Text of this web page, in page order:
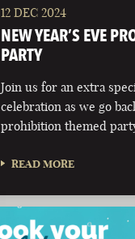
BURLINGTON
VERMONT
12 DEC 2024
NEW YEAR’S EVE
PARTY
Join us for an extra
celebration as we go
prohibition themed
READ MORE